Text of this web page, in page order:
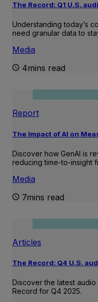
The Record: Q1 U.S.
Understanding today’s
need granular data to
Media
4mins read
Report
The Impact of AI on
Discover how GenAI is
reducing time-to-insight
Media
7mins read
Articles
The Record: Q4 U.S.
Discover the latest audio
Record for Q4 2025.